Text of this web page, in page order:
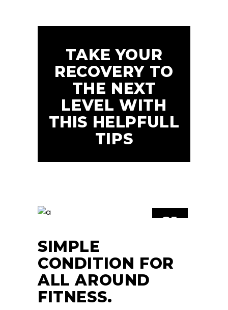
TAKE YOUR
RECOVERY TO
THE NEXT
LEVEL WITH
THIS HELPFULL
TIPS
21
SIMPLE
CONDITION FOR
ALL AROUND
FITNESS.